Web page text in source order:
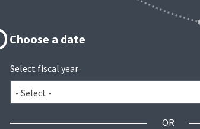
Choose a date
Select fiscal year
OR